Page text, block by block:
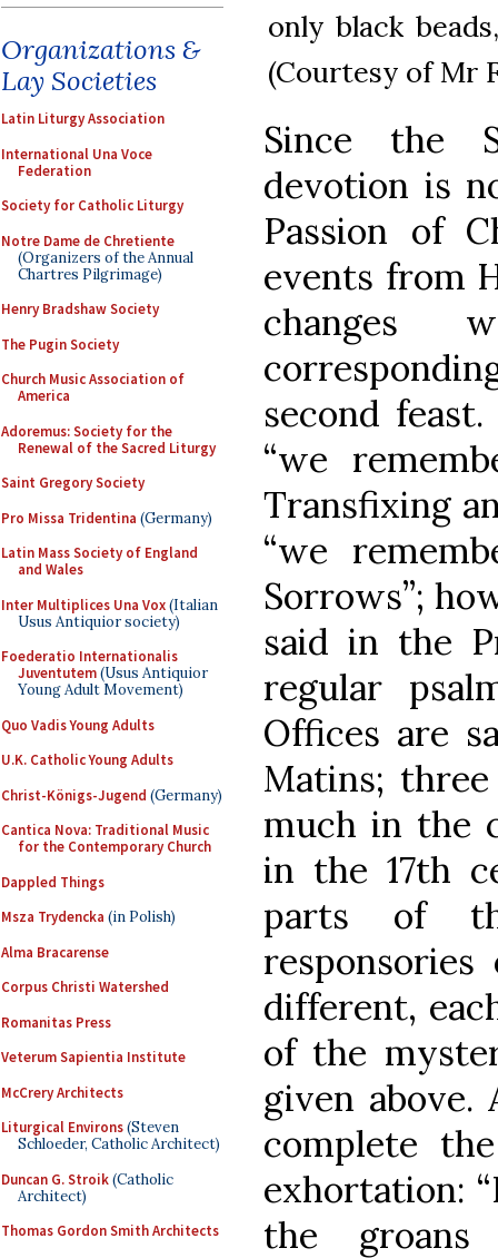
Organizations &
Lay Societies
Latin Liturgy Association
International Una Voce
Federation
Society for Catholic Liturgy
Notre Dame de Chretiente
(Organizers of the Annual
Chartres Pilgrimage)
Henry Bradshaw Society
The Pugin Society
Church Music Association of
America
Adoremus: Society for the
Renewal of the Sacred Liturgy
Saint Gregory Society
Pro Missa Tridentina (Germany)
Latin Mass Society of England
and Wales
Inter Multiplices Una Vox(Italian
Usus Antiquior society)
Foederatio Internationalis
Juventutem(Usus Antiquior
Young Adult Movement)
Quo Vadis Young Adults
U.K. Catholic Young Adults
Christ-Königs-Jugend (Germany)
Cantica Nova: Traditional Music
for the Contemporary Church
Dappled Things
Msza Trydencka (in Polish)
Alma Bracarense
Corpus Christi Watershed
Romanitas Press
Veterum Sapientia Institute
McCrery Architects
Liturgical Environs(Steven
Schloeder, Catholic Architect)
Duncan G. Stroik(Catholic
Architect)
Thomas Gordon Smith Architects
only black
(Courtesy of Mr
Since the
devotion is
Passion of
events from
changes
second
“we
Transfixing
“we
Sorrows”;
said in the
regular
Offices are
Matins;
much in the
in the 17th
parts of
different,
of the
given above.
complete
exhortation:
the